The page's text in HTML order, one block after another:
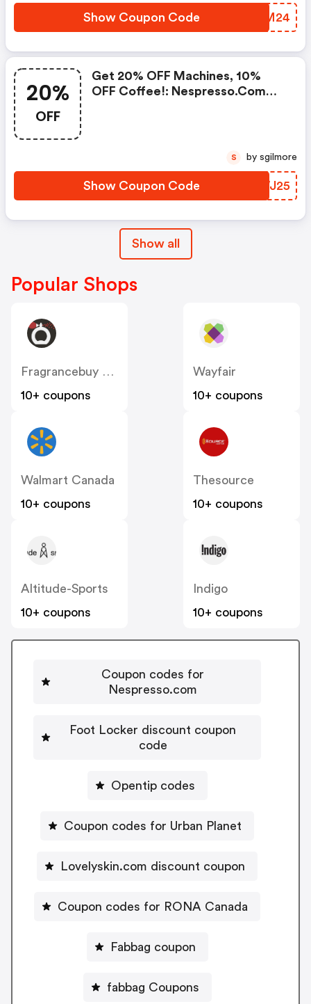
Including A Nespresso Coffee
Machine.. | Nespresso.com
Show Coupon Code HLIM24
20%
OFF
Get 20% OFF Machines, 10%
OFF Coffee!: Nespresso.com
Show Coupon Code THWJ25
S by sgilmore
Show all
Popular Shops
Fragrancebuy Canada
10+ coupons
Wayfair
10+ coupons
Walmart Canada
10+ coupons
Thesource
10+ coupons
Altitude-Sports
10+ coupons
Indigo
10+ coupons
Coupon codes for
Nespresso.com
Foot Locker discount coupon
code
Opentip codes
Coupon codes for Urban Planet
Lovelyskin.com discount coupon
Coupon codes for RONA Canada
Fabbag coupon
fabbag Coupons